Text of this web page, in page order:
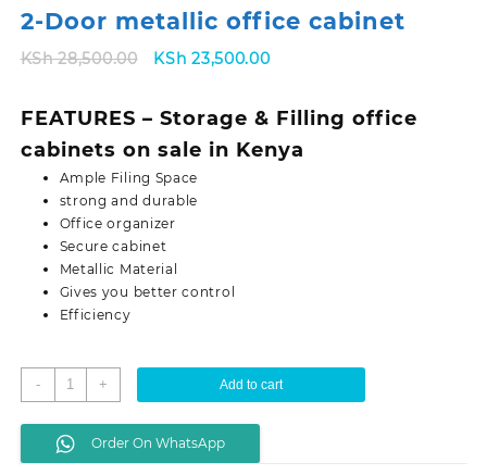
2-Door metallic office cabinet
KSh28,500.00
Original
KSh 28,500.00.
KSh 23,500.00Current
KSh 23,500.00.
FEATURES – Storage & Filling office
cabinets on sale in Kenya
Ample Filing Space
strong and durable
Office organizer
Secure cabinet
Metallic Material
Gives you better control
Efficiency
-
Door
metallic
office
+ Add to cart
Order On WhatsApp